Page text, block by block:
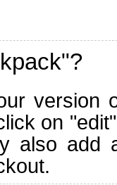
version
on
also add